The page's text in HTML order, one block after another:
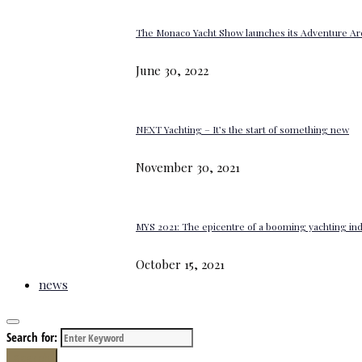
The Monaco Yacht Show launches its Adventure
June 30, 2022
NEXT Yachting – It’s the start of something new
November 30, 2021
MYS 2021: The epicentre of a booming yachting
October 15, 2021
news
Search for: